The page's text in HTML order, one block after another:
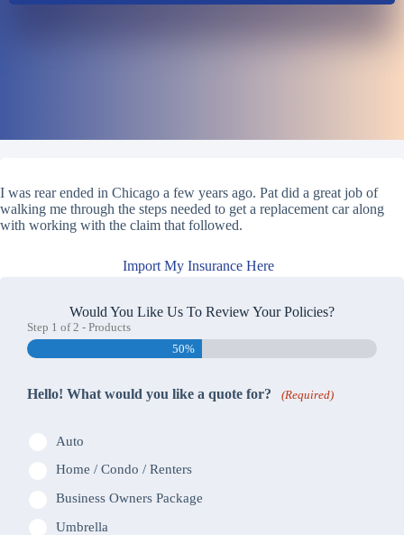
I was rear ended in Chicago a few years ago. Pat did a great job of
walking me through the steps needed to get a replacement car along
with working with the claim that followed.
Import My Insurance Here
Would You Like Us To Review Your Policies?
Step 1 of2 - Products
50%
Hello! What would you like a quote for? (Required)
Auto
Home / Condo / Renters
Business Owners Package
Umbrella